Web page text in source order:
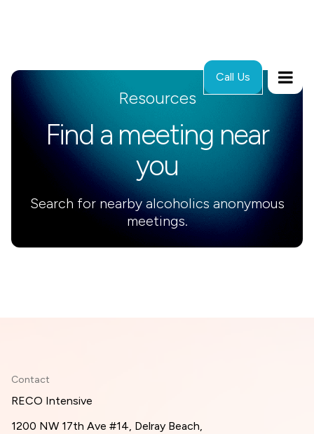
Call Us
Resources
Find a meeting near
you
Search for nearby alcoholics anonymous
meetings.
Contact
RECO Intensive
1200 NW 17th Ave #14, Delray Beach,